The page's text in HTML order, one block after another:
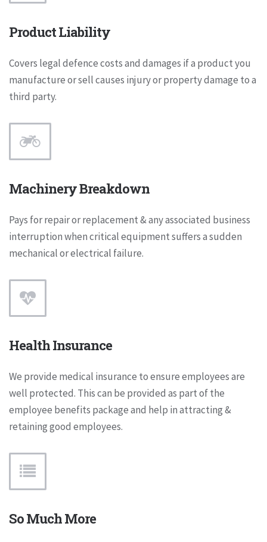
Product Liability
Covers legal defence costs and damages if a product you
manufacture or sell causes injury or property damage to a
third party.
Machinery Breakdown
Pays for repair or replacement & any associated business
interruption when critical equipment suffers a sudden
mechanical or electrical failure.
Health Insurance
We provide medical insurance to ensure employees are
well protected. This can be provided as part of the
employee benefits package and help in attracting &
retaining good employees.
So Much More